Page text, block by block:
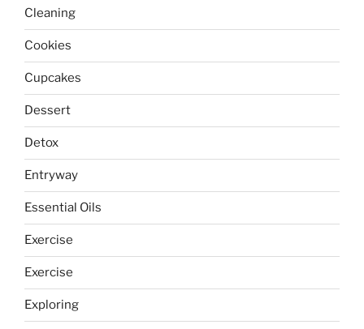
Cleaning
Cookies
Cupcakes
Dessert
Detox
Entryway
Essential Oils
Exercise
Exercise
Exploring